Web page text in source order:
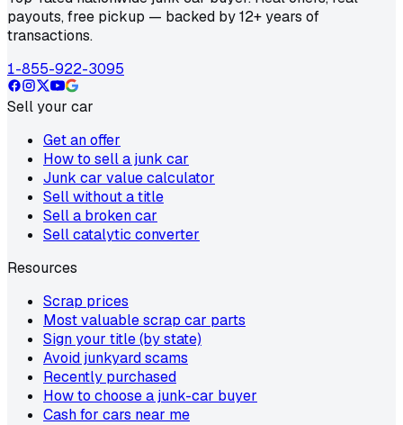
payouts, free pickup — backed by 12+ years of
transactions.
1-855-922-3095
Sell your car
Get an offer
How to sell a junk car
Junk car value calculator
Sell without a title
Sell a broken car
Sell catalytic converter
Resources
Scrap prices
Most valuable scrap car parts
Sign your title (by state)
Avoid junkyard scams
Recently purchased
How to choose a junk-car buyer
Cash for cars near me